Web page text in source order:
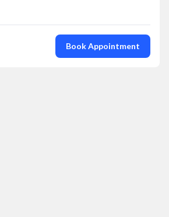
Book Appointment